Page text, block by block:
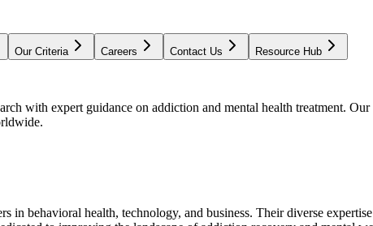
Our Criteria Careers Contact Us Resource Hub
with expert guidance on addiction and mental health treatment.
in behavioral health, technology, and business. Their diverse